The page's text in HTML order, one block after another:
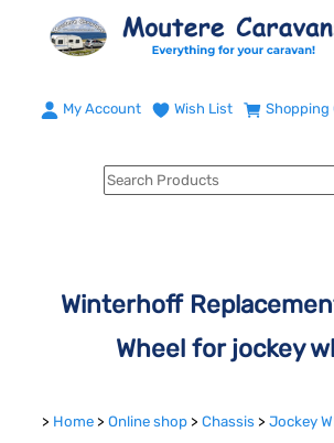
My Account Wish List Shopping
Winterhoff
Wheel for jockey
> Home > Online shop > Chassis > Jockey